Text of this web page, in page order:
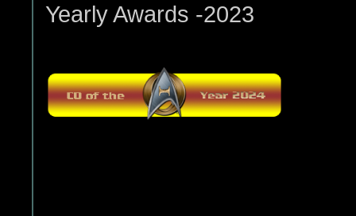
Yearly Awards -2023